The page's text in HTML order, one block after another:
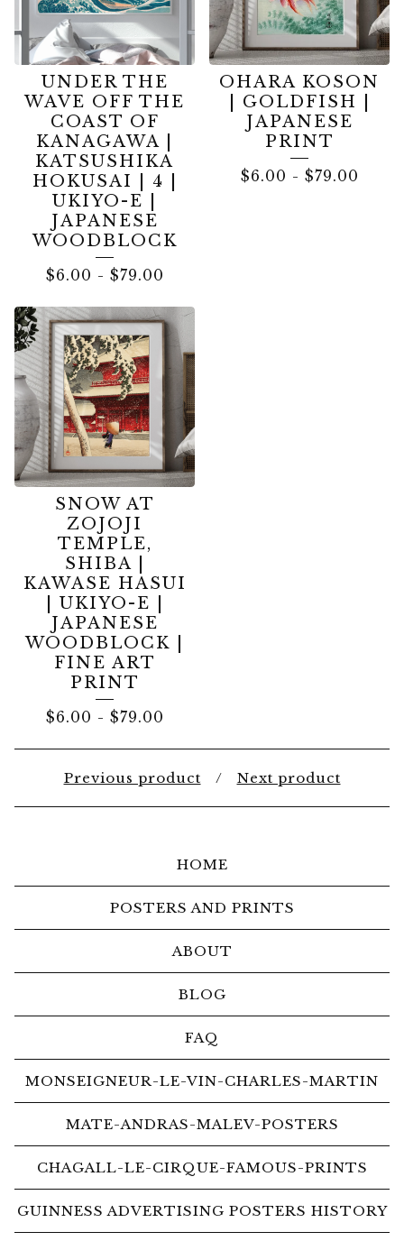
UNDER THE
WAVE OFF THE
COAST OF
KANAGAWA |
KATSUSHIKA
HOKUSAI | 4 |
UKIYO-E |
JAPANESE
WOODBLOCK
$6.00 - $79.00
OHARA KOSON
| GOLDFISH |
JAPANESE
PRINT
$6.00 - $79.00
SNOW AT
ZOJOJI
TEMPLE,
SHIBA |
KAWASE HASUI
| UKIYO-E |
JAPANESE
WOODBLOCK |
FINE ART
PRINT
$6.00 - $79.00
Previous product Next product
HOME
POSTERS AND PRINTS
ABOUT
BLOG
FAQ
MONSEIGNEUR-LE-VIN-CHARLES-MARTIN
MATE-ANDRAS-MALEV-POSTERS
CHAGALL-LE-CIRQUE-FAMOUS-PRINTS
GUINNESS ADVERTISING POSTERS HISTORY